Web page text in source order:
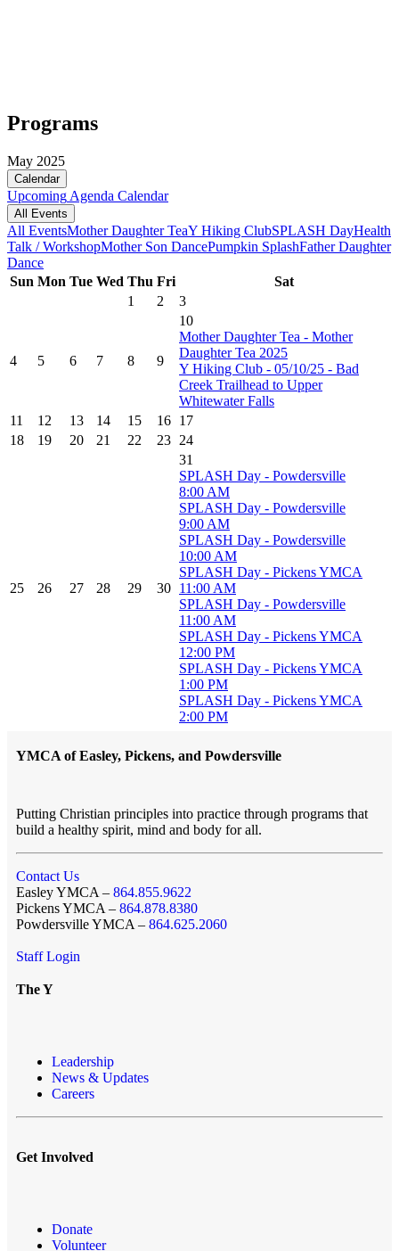
Programs
May 2025
Calendar
Upcoming Agenda Calendar
All Events
All EventsMother Daughter TeaY Hiking ClubSPLASH DayHealth
Talk / WorkshopMother Son DancePumpkin SplashFather Daughter
Dance
Sun Mon Tue Wed Thu Fri
Sat
1
2 3
4 5 6 7 8 9
10
Mother Daughter Tea - Mother
Daughter Tea 2025
Y Hiking Club - 05/10/25 - Bad
Creek Trailhead to Upper
Whitewater Falls
11
12 13 14 15 16 17
18
19 20 21 22 23 24
25 26 27 28 29 30
31
SPLASH Day - Powdersville
8:00 AM
SPLASH Day - Powdersville
9:00 AM
SPLASH Day - Powdersville
10:00 AM
SPLASH Day - Pickens YMCA
11:00 AM
SPLASH Day - Powdersville
11:00 AM
SPLASH Day - Pickens YMCA
12:00 PM
SPLASH Day - Pickens YMCA
1:00 PM
SPLASH Day - Pickens YMCA
2:00 PM
YMCA of Easley, Pickens, and Powdersville
Putting Christian principles into practice through programs that
build a healthy spirit, mind and body for all.
Contact Us
Easley YMCA – 864.855.9622
Pickens YMCA – 864.878.8380
Powdersville YMCA – 864.625.2060
Staff Login
The Y
Leadership
News & Updates
Careers
Get Involved
Donate
Volunteer